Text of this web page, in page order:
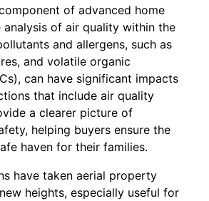
of advanced home
analysis of air quality within the
and allergens, such as
and volatile organic
can have significant impacts
that include air quality
a clearer picture of
helping buyers ensure the
haven for their families.
have taken aerial property
heights, especially useful for